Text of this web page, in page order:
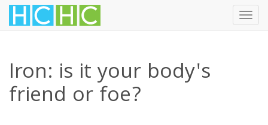
main
content
Toggle
Iron: is it your body's
friend or foe?